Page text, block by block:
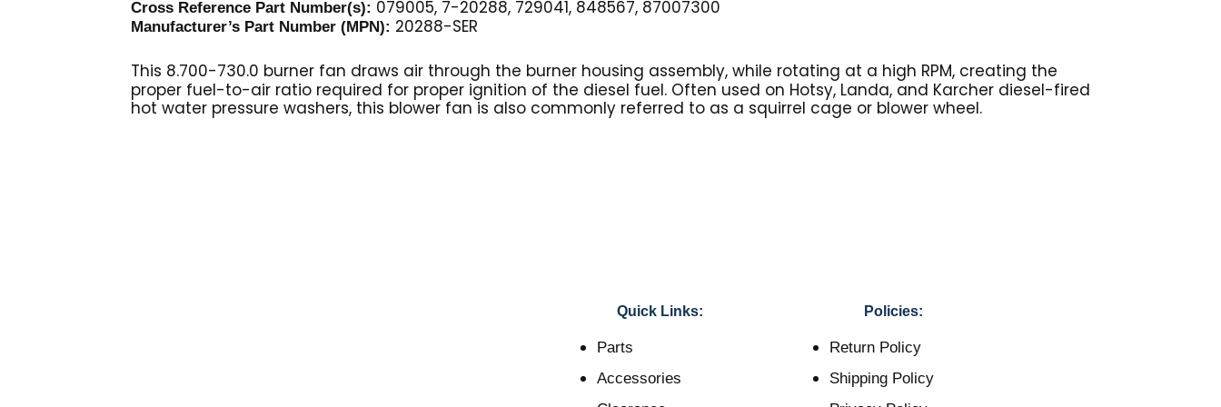
Cross Reference Part Number(s): 079005, 7-20288, 729041, 848567, 87007300
Manufacturer’s Part Number (MPN): 20288-SER
This 8.700-730.0 burner fan draws air through the burner housing assembly, while rotating at a high RPM, creating the
proper fuel-to-air ratio required for proper ignition of the diesel fuel. Often used on Hotsy, Landa, and Karcher diesel-fired
hot water pressure washers, this blower fan is also commonly referred to as a squirrel cage or blower wheel.
Quick Links:
Parts
Accessories
Policies:
Return Policy
Shipping Policy